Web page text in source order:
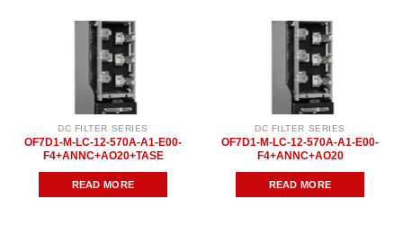
DC FILTER SERIES
OF7D1-M-LC-12-570A-A1-E00-
F4+ANNC+AO20+TASE
READ MORE
DC FILTER SERIES
OF7D1-M-LC-12-570A-A1-E00-
F4+ANNC+AO20
READ MORE